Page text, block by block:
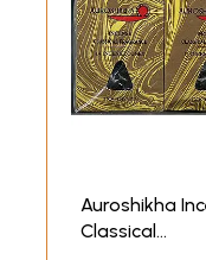
Auroshikha
Classical